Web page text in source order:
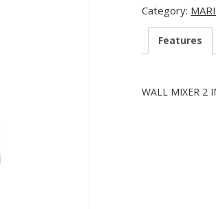
Category:
Features
WALL MIXER 2